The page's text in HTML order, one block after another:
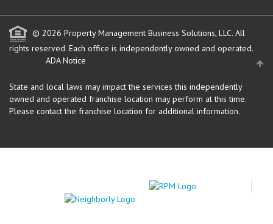
© 2026 Property Management Business Solutions, LLC. All
rights reserved. Each office is independently owned and operated.
ADA Notice
State and local laws may impact the services this independently
owned and operated franchise location may perform at this time.
Please contact the franchise location for additional information.